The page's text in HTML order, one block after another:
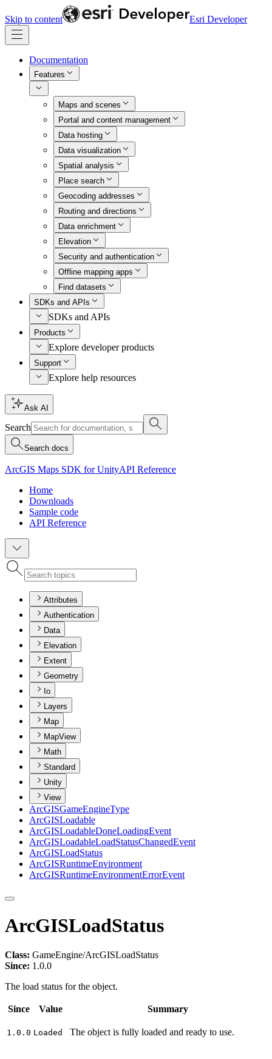
Skip to content Esri Developer
Documentation
Features
Maps and scenes
Portal and content management
Data hosting
Data visualization
Spatial analysis
Place search
Geocoding addresses
Routing and directions
Data enrichment
Elevation
Security and authentication
Offline mapping apps
Find datasets
SDKs and APIs
SDKs and APIs
Products
Explore developer products
Support
Explore help resources
Ask AI
Search
Search docs
ArcGIS Maps SDK for UnityAPI Reference
Home
Downloads
Sample code
API Reference
Attributes
Authentication
Data
Elevation
Extent
Geometry
Io
Layers
Map
MapView
Math
Standard
Unity
View
ArcGISGameEngineType
ArcGISLoadable
ArcGISLoadableDoneLoadingEvent
ArcGISLoadableLoadStatusChangedEvent
ArcGISLoadStatus
ArcGISRuntimeEnvironment
ArcGISRuntimeEnvironmentErrorEvent
ArcGISLoadStatus
Class: GameEngine/ArcGISLoadStatus
Since: 1.0.0
The load status for the object.
Since Value Summary
1.0.0 Loaded The object is fully loaded and ready to use.